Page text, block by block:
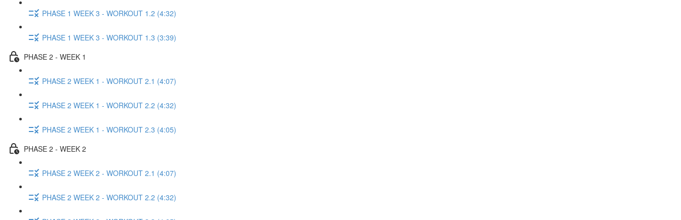
PHASE 1 WEEK 3 - WORKOUT 1.2 (4:32)
PHASE 1 WEEK 3 - WORKOUT 1.3 (3:39)
PHASE 2 - WEEK 1
PHASE 2 WEEK 1 - WORKOUT 2.1 (4:07)
PHASE 2 WEEK 1 - WORKOUT 2.2 (4:32)
PHASE 2 WEEK 1 - WORKOUT 2.3 (4:05)
PHASE 2 - WEEK 2
PHASE 2 WEEK 2 - WORKOUT 2.1 (4:07)
PHASE 2 WEEK 2 - WORKOUT 2.2 (4:32)